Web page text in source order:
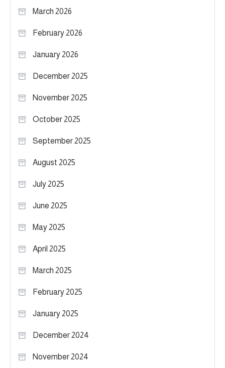
March 2026
February 2026
January 2026
December 2025
November 2025
October 2025
September 2025
August 2025
July 2025
June 2025
May 2025
April 2025
March 2025
February 2025
January 2025
December 2024
November 2024